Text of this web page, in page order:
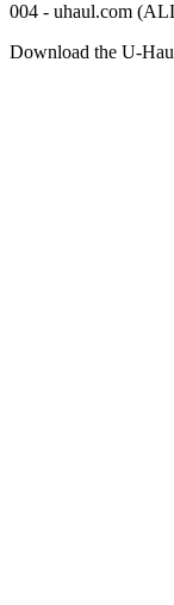
004 - uhaul.com
Download the U-